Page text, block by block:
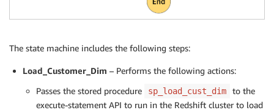
The state machine includes the following steps:
Load_Customer_Dim – Performs the following actions:
Passes the stored procedure
sp_load_cust_dim
to the
execute-statement API to run in the Redshift cluster to load